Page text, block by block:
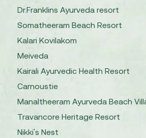
Dr.Franklins Ayurveda resort
Somatheeram Beach Resort
Kalari Kovilakom
Meiveda
Kairali Ayurvedic Health Resort
Carnoustie
Manaltheeram Ayurveda Beach
Travancore Heritage Resort
Nikki's Nest